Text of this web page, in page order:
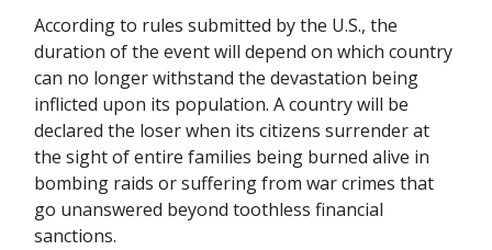
According to rules submitted by the U.S., the
duration of the event will depend on which country
can no longer withstand the devastation being
inflicted upon its population. A country will be
declared the loser when its citizens surrender at
the sight of entire families being burned alive in
bombing raids or suffering from war crimes that
go unanswered beyond toothless financial
sanctions.